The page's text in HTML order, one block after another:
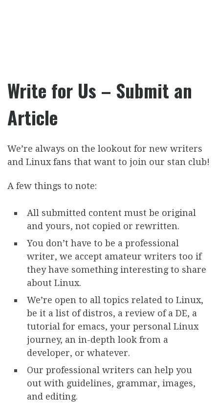
Write for Us – Submit an
Article
We’re always on the lookout for new writers
and Linux fans that want to join our stan club!
A few things to note:
All submitted content must be original
and yours, not copied or rewritten.
You don’t have to be a professional
writer, we accept amateur writers too if
they have something interesting to share
about Linux.
We’re open to all topics related to Linux,
be it a list of distros, a review of a DE, a
tutorial for emacs, your personal Linux
journey, an in-depth look from a
developer, or whatever.
Our professional writers can help you
out with guidelines, grammar, images,
and editing.